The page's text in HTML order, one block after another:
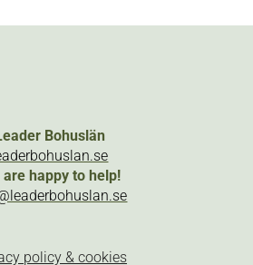
Bohuslän
are happy to help!
policy & cookies